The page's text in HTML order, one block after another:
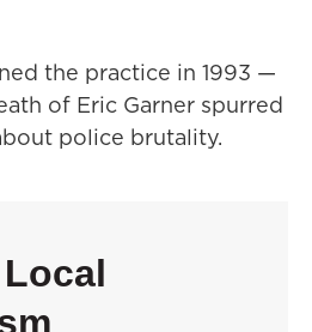
the practice in 1993 —
of Eric Garner spurred
police brutality.